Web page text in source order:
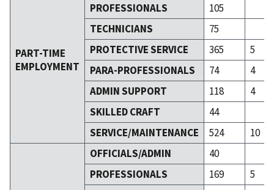
PART-TIME
EMPLOYMENT
PROFESSIONALS
105
TECHNICIANS
75
PROTECTIVE SERVICE
365
5
PARA-PROFESSIONALS
74
4
ADMIN SUPPORT
118
4
SKILLED CRAFT
44
SERVICE/MAINTENANCE
524 10
OFFICIALS/ADMIN
40
PROFESSIONALS
169
5